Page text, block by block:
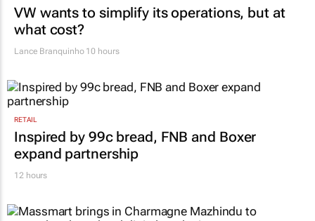
VW wants to simplify its operations, but at
what cost?
Lance Branquinho10 hours
RETAIL
Inspired by 99c bread, FNB and Boxer
expand partnership
12 hours